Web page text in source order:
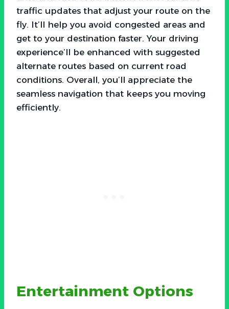
traffic updates that adjust your route on the
fly. It’ll help you avoid congested areas and
get to your destination faster. Your driving
experience’ll be enhanced with suggested
alternate routes based on current road
conditions. Overall, you’ll appreciate the
seamless navigation that keeps you moving
efficiently.
Entertainment Options